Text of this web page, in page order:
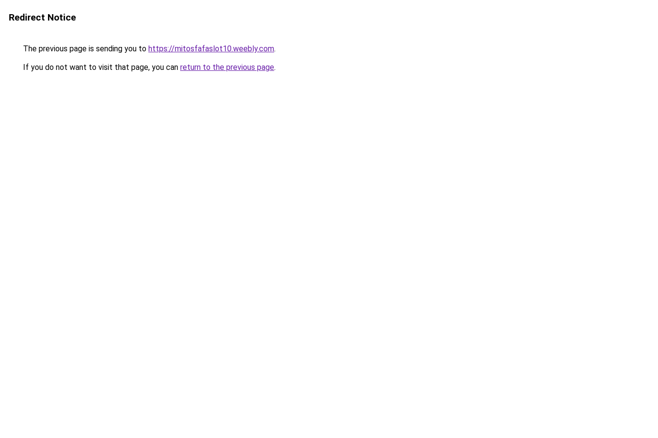
Redirect Notice
The previous page is sending you to https://mitosfafaslot10.weebly.com.
If you do not want to visit that page, you can return to the previous page.